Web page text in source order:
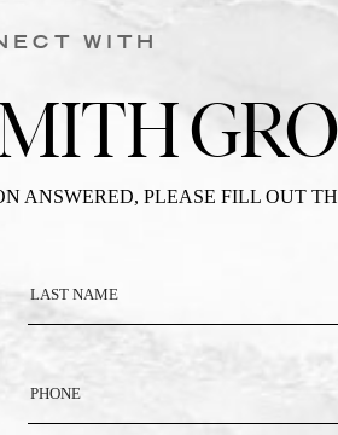
WITH
ANSWERED, PLEASE FILL OUT